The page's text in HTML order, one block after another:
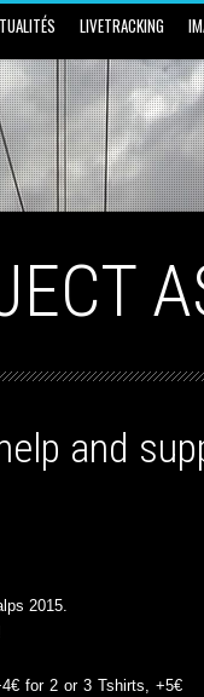
LIVETRACKING
and
2015.
for 2 or 3 Tshirts, +5€